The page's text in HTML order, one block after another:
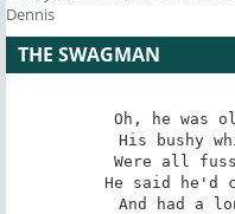
Dennis
THE SWAGMAN
Oh, he was
His bushy
Were all
He said he'd
And had a